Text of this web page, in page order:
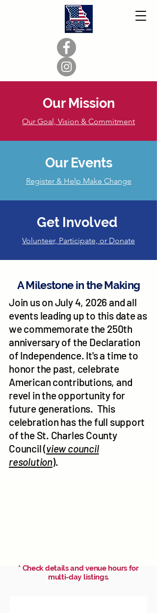
Our Mission
Our Goal, Vision & Commitment
Our Events
Register & Help Make Change
Get Involved
Volunteer, Participate, or Donate
A Milestone in the Making
Join us on July 4, 2026 and all
events leading up to this date as
we commemorate the 250th
anniversary of the Declaration
of Independence. It's a time to
honor the past, celebrate
American contributions, and
revel in the opportunity for
future generations. This
celebration has the full support
of the St. Charles County
Council (view council
resolution).
* Check details and venue hours for
multi-day listings.